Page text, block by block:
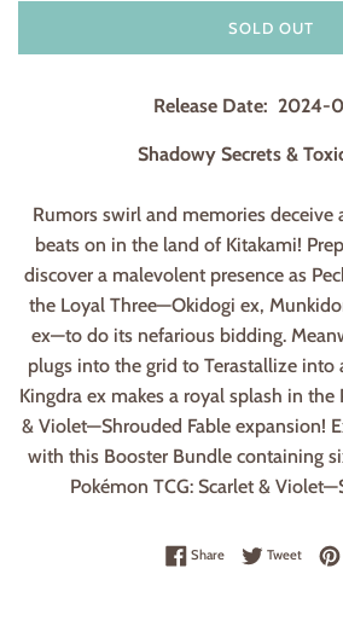
SOLD OUT
Release Date: 2024-
Shadowy Secrets &
Rumors swirl and memories deceive
beats on in the land of Kitakami!
discover a malevolent presence as
the Loyal Three—Okidogi ex,
ex—to do its nefarious bidding.
plugs into the grid to Terastallize into
Kingdra ex makes a royal splash in the
& Violet—Shrouded Fable expansion!
with this Booster Bundle containing
Pokémon TCG: Scarlet &
ShareShare on Facebook
TweetTweet